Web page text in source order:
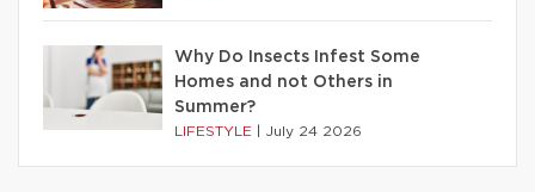
Why Do Insects Infest Some
Homes and not Others in
Summer?
LIFESTYLE July 24 2026